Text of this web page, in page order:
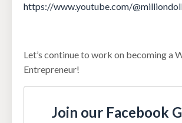
https://www.youtube.com/
Let’s continue to work on becoming a
Entrepreneur!
Join our Facebook